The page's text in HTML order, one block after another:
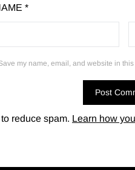
*
my name, email, and website in
reduce spam. Learn how